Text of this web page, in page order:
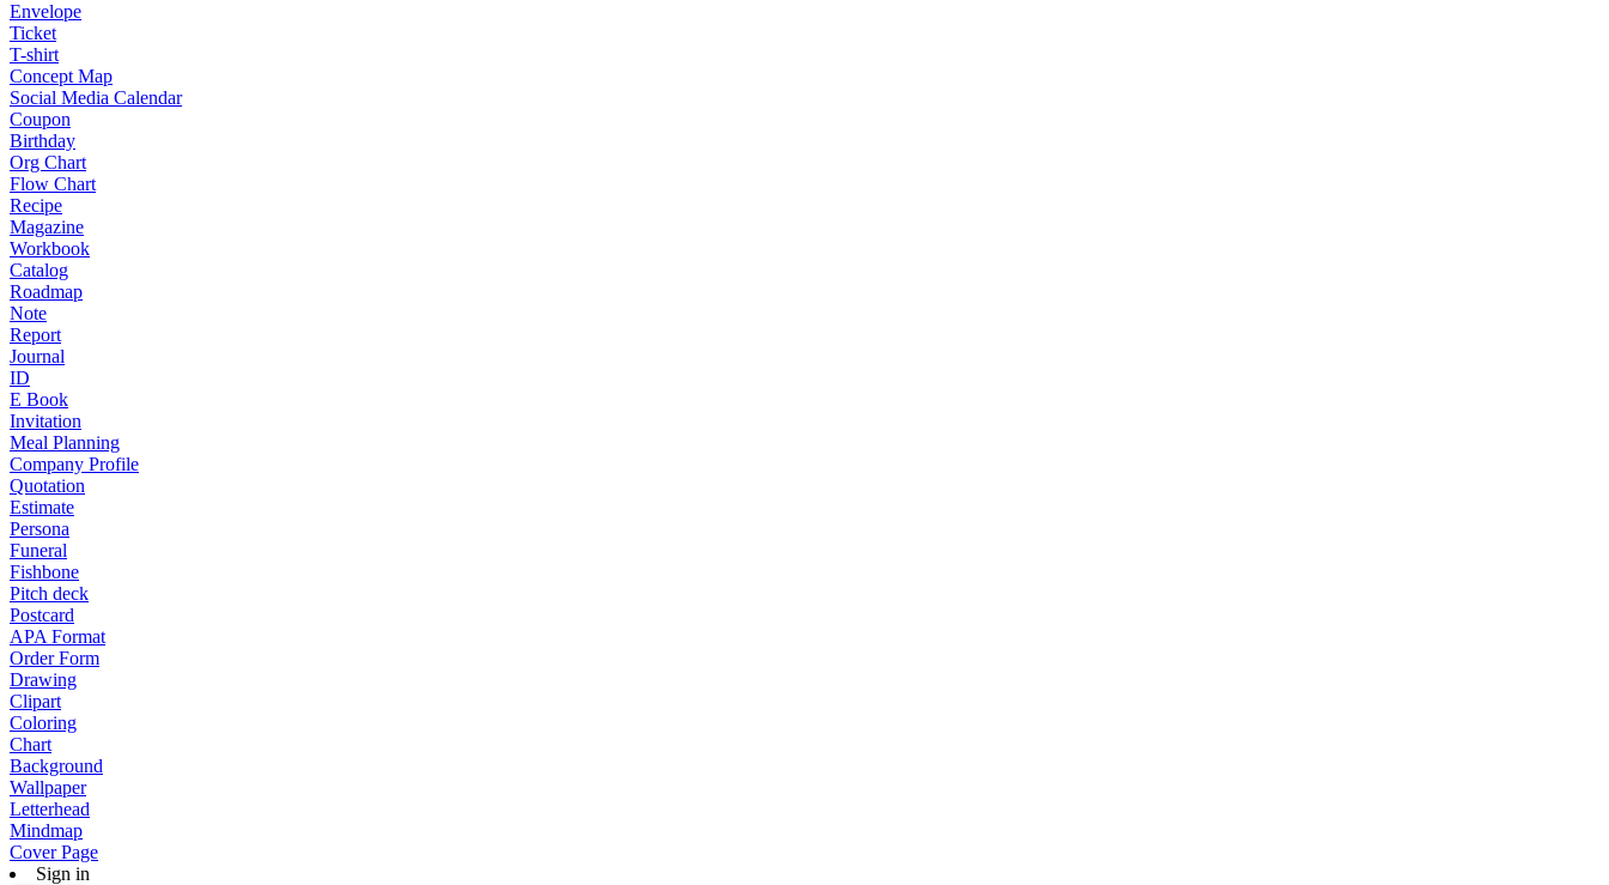
Envelope
Ticket
T-shirt
Concept Map
Social Media Calendar
Coupon
Birthday
Org Chart
Flow Chart
Recipe
Magazine
Workbook
Catalog
Roadmap
Note
Report
Journal
ID
E Book
Invitation
Meal Planning
Company Profile
Quotation
Estimate
Persona
Funeral
Fishbone
Pitch deck
Postcard
APA Format
Order Form
Drawing
Clipart
Coloring
Chart
Background
Wallpaper
Letterhead
Mindmap
Cover Page
Sign in